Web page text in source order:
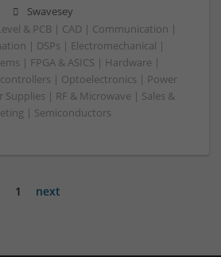
Swavesey
& PCB | CAD | Communication |
| DSPs | Electromechanical |
| FPGA & ASICS | Hardware |
| Optoelectronics | Power
Supplies | RF & Microwave | Sales &
| Semiconductors
1 next